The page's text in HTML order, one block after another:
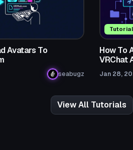
Avatars To
seabugz
How To
VRChat
Jan 28,
View All Tutorials